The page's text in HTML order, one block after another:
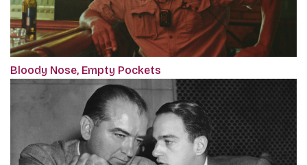
Bloody Nose, Empty Pockets